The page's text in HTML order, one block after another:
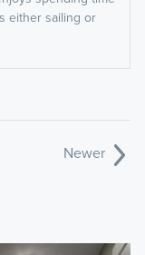
either sailing or
Newer